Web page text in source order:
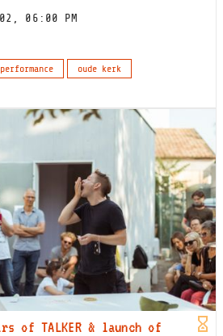
06:00 PM
performance
oude kerk
of TALKER & launch of